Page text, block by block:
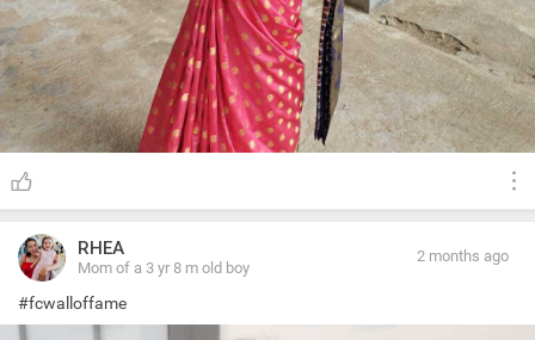
RHEA
Mom of a 3 yr 8 m old boy
2 months ago
#fcwalloffame